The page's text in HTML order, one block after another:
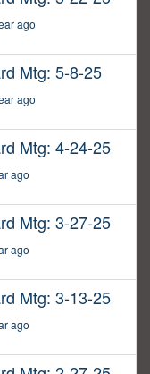
ago
Mtg: 5-8-25
ago
Mtg: 4-24-25
ago
Mtg: 3-27-25
ago
Mtg: 3-13-25
ago